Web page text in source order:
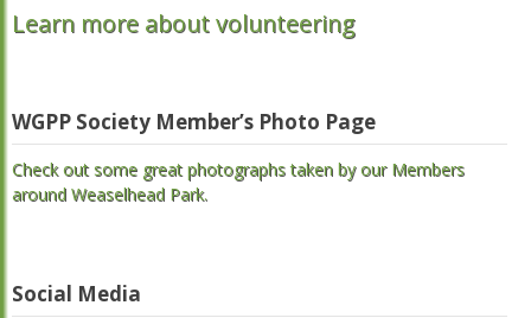
Learn more about volunteering
WGPP Society Member’s Photo Page
Check out some great photographs taken by our Members
around Weaselhead Park.
Social Media